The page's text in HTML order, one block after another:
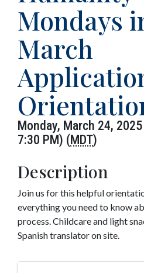
Mondays
March
Monday, March 24,
7:30 PM) (MDT)
Description
Join us for this helpful
everything you need to know
process. Childcare and light
Spanish translator on site.